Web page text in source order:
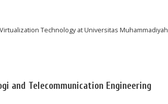
Technology at Universitas Muhammadiyah
and Telecommunication Engineering